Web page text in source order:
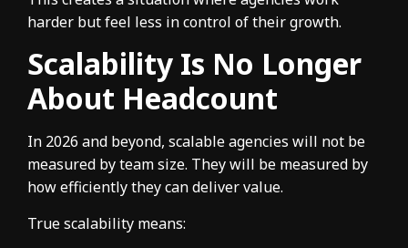
harder but feel less in control of their growth.
Scalability Is No Longer
About Headcount
In 2026 and beyond, scalable agencies will not be
measured by team size. They will be measured by
how efficiently they can deliver value.
True scalability means: